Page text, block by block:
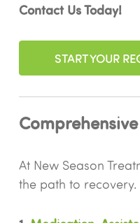
Contact Us Today!
START YOUR
At New Season
the path to